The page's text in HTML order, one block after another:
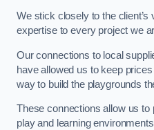
We stick closely to the client’s
expertise to every project we
Our connections to local
have allowed us to keep
way to build the playgrounds
These connections allow us to
play and learning